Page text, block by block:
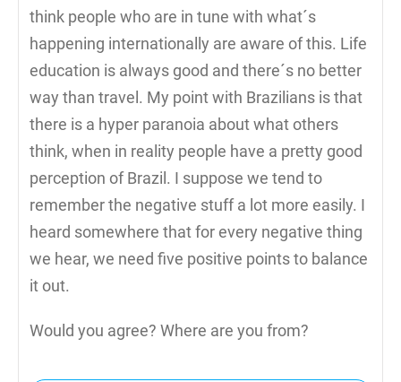
think people who are in tune with what´s
happening internationally are aware of this. Life
education is always good and there´s no better
way than travel. My point with Brazilians is that
there is a hyper paranoia about what others
think, when in reality people have a pretty good
perception of Brazil. I suppose we tend to
remember the negative stuff a lot more easily. I
heard somewhere that for every negative thing
we hear, we need five positive points to balance
it out.
Would you agree? Where are you from?